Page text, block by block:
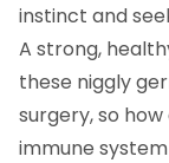
instinct and
A strong,
these niggly
surgery, so
immune